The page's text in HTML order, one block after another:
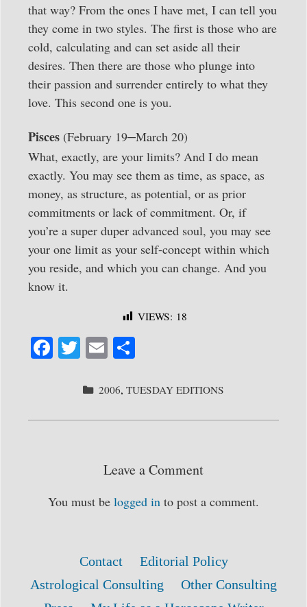
that way? From the ones I have met, I can tell you
they come in two styles. The first is those who are
cold, calculating and can set aside all their
desires. Then there are those who plunge into
their passion and surrender entirely to what they
love. This second one is you.
Pisces (February 19–March 20)
What, exactly, are your limits? And I do mean
exactly. You may see them as time, as space, as
money, as structure, as potential, or as prior
commitments or lack of commitment. Or, if
you’re a super duper advanced soul, you may see
your one limit as your self-concept within which
you reside, and which you can change. And you
know it.
VIEWS: 18
Fa
ok
T
tte
r
E
ailre
CATEGORIES
2006, TUESDAY EDITIONS
Leave a Comment
You must be logged in to post a comment.
Contact
Editorial Policy
Astrological Consulting
Other Consulting